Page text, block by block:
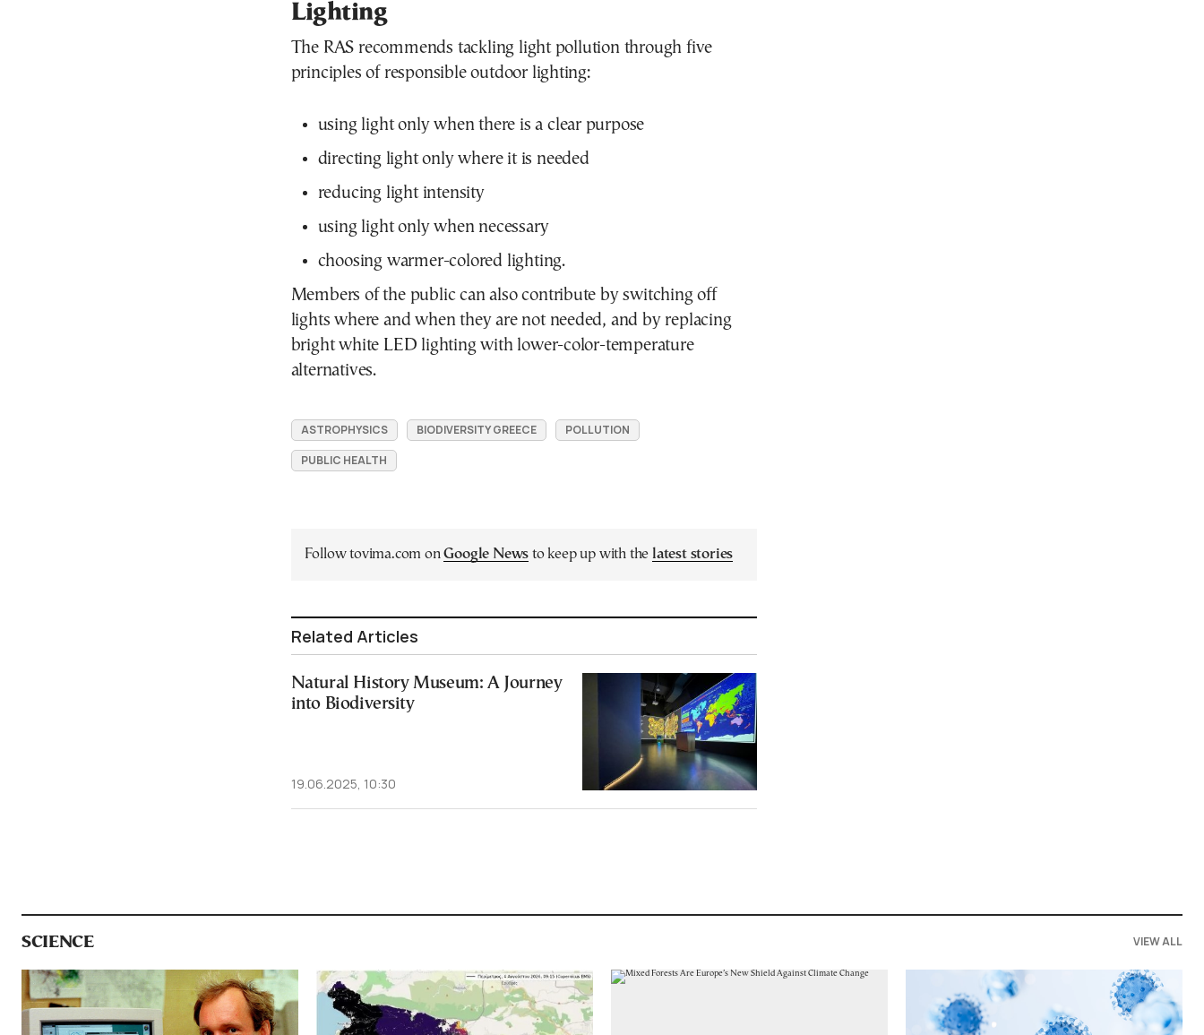
Lighting
The RAS recommends tackling light pollution through five
principles of responsible outdoor lighting:
using light only when there is a clear purpose
directing light only where it is needed
reducing light intensity
using light only when necessary
choosing warmer-colored lighting.
Members of the public can also contribute by switching off
lights where and when they are not needed, and by replacing
bright white LED lighting with lower-color-temperature
alternatives.
ASTROPHYSICS BIODIVERSITY GREECE
POLLUTION
PUBLIC HEALTH
Follow tovima.com onGoogle News to keep up with the latest stories
Related Articles
Natural History Museum: A Journey
into Biodiversity
19.06.2025, 10:30
SCIENCE VIEW ALL